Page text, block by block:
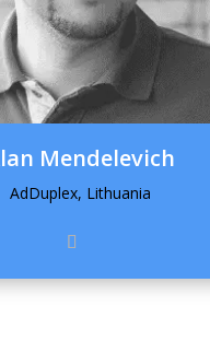
Mendelevich
AdDuplex, Lithuania